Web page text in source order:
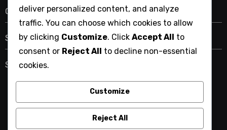
Quality Grades of Angus Beef
Sourcing Angus Beef
Storing and Preserving Angus Beef
angus-hughes.com
deliver personalized content, and analyze
traffic. You can choose which cookies to allow
by clicking Customize. Click Accept All to
consent or Reject All to decline non-essential
cookies.
Customize
Reject All